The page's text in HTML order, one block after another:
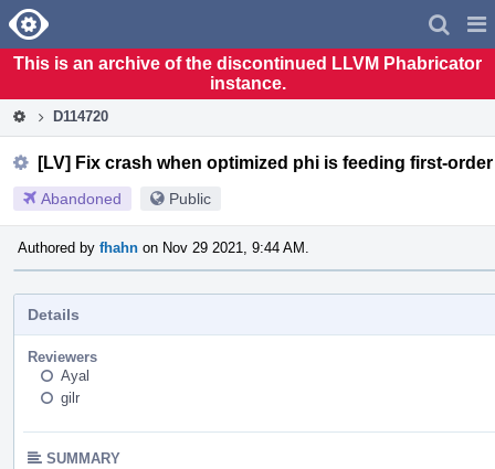
Home
This is an archive of the discontinued LLVM Phabricator
instance.
D114720
[LV] Fix crash when optimized phi is feeding first-
Abandoned Public
Authored by fhahn on Nov 29 2021, 9:44 AM.
Details
Reviewers
Ayal
gilr
SUMMARY